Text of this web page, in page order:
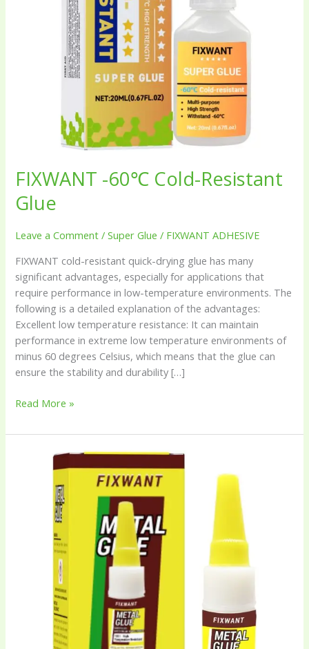
FIXWANT -60℃ Cold-Resistant
Glue
Leave a Comment /Super Glue / FIXWANT ADHESIVE
FIXWANT cold-resistant quick-drying glue has many
significant advantages, especially for applications that
require performance in low-temperature environments. The
following is a detailed explanation of the advantages:
Excellent low temperature resistance: It can maintain
performance in extreme low temperature environments of
minus 60 degrees Celsius, which means that the glue can
ensure the stability and durability […]
Read More »
FIXWANT
Temperature
Resistant